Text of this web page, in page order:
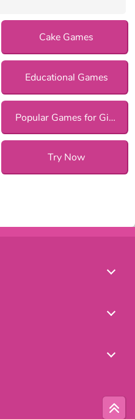
Cake Games
Educational Games
Popular Games for Girls
Try Now